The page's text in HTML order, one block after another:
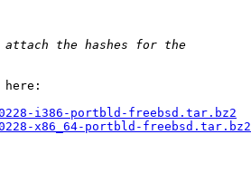
here:
i386-portbld-freebsd.tar.bz2
x86_64-portbld-freebsd.tar.bz2